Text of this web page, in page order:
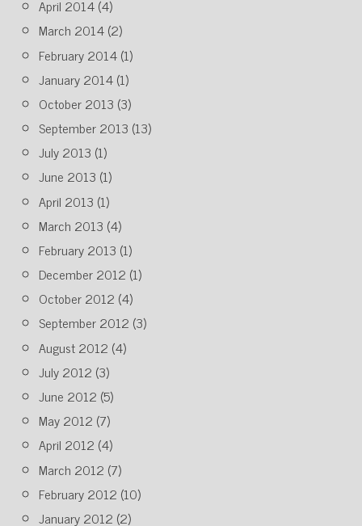
April 2014(4)
March 2014(2)
February 2014(1)
January 2014(1)
October 2013 (3)
September 2013 (13)
July 2013 (1)
June 2013 (1)
April 2013 (1)
March 2013 (4)
February 2013 (1)
December 2012 (1)
October 2012 (4)
September 2012 (3)
August 2012 (4)
July 2012 (3)
June 2012 (5)
May 2012 (7)
April 2012 (4)
March 2012 (7)
February 2012 (10)
January 2012 (2)